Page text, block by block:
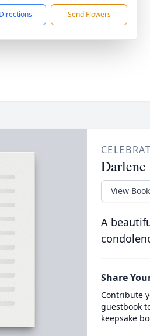
Send Flowers
Darlene
View Book
A
Share
Contribute
guestbook
keepsake